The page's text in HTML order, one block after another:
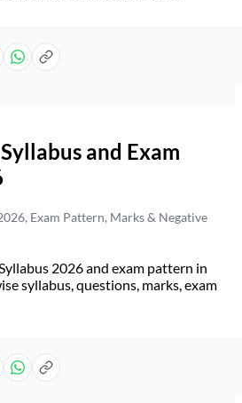
Syllabus and Exam
Exam Pattern, Marks & Negative
2026 and exam pattern in
syllabus, questions, marks, exam